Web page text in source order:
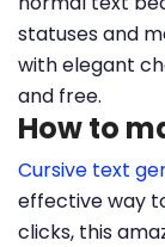
statuses and
with elegant
and free.
How to
Cursive text
effective way
clicks, this